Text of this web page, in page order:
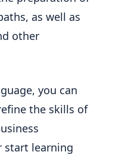
as well as
other
you can
the skills of
start learning